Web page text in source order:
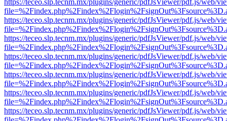
https://teceo.slp.tecnm.mx/plugins/generic/pdfJsViewer/pdf.js/web/
https://teceo.slp.tecnm.mx/plugins/generic/pdfJsViewer/pdf.js/web/
https://teceo.slp.tecnm.mx/plugins/generic/pdfJsViewer/pdf.js/web/
https://teceo.slp.tecnm.mx/plugins/generic/pdfJsViewer/pdf.js/web/
https://teceo.slp.tecnm.mx/plugins/generic/pdfJsViewer/pdf.js/web/
https://teceo.slp.tecnm.mx/plugins/generic/pdfJsViewer/pdf.js/web/
https://teceo.slp.tecnm.mx/plugins/generic/pdfJsViewer/pdf.js/web/